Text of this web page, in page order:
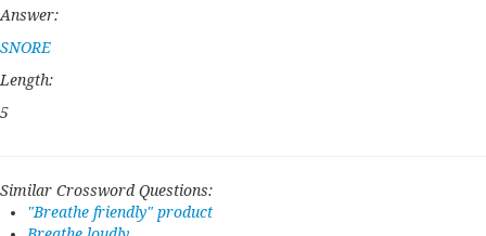
Answer:
SNORE
Length:
5
Similar Crossword Questions:
"Breathe friendly" product